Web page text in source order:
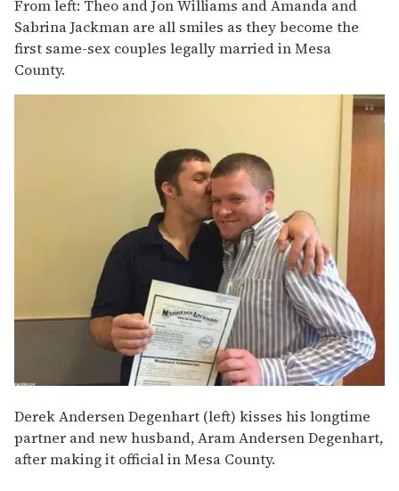
From left: Theo and Jon Williams and Amanda and
Sabrina Jackman are all smiles as they become the
first same-sex couples legally married in Mesa
County.
Derek Andersen Degenhart (left) kisses his longtime
partner and new husband, Aram Andersen Degenhart,
after making it official in Mesa County.